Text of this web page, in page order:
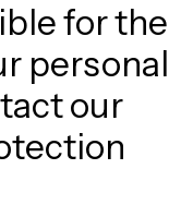
for the
personal
our